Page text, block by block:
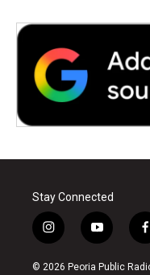
Stay Connected
i
n
s
y
o
u
f
c
© 2026 Peoria Public